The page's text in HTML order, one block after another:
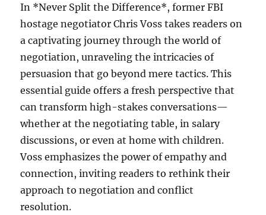
In *Never Split the Difference*, former FBI
hostage negotiator Chris Voss takes readers on
a captivating journey through the world of
negotiation, unraveling the intricacies of
persuasion that go beyond mere tactics. This
essential guide offers a fresh perspective that
can transform high-stakes conversations—
whether at the negotiating table, in salary
discussions, or even at home with children.
Voss emphasizes the power of empathy and
connection, inviting readers to rethink their
approach to negotiation and conflict
resolution.